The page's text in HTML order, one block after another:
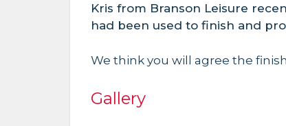
Kris from Branson Leisure
had been used to finish and
We think you will agree the
Gallery